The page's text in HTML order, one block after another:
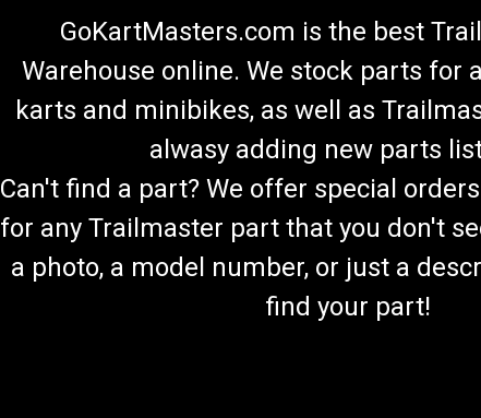
GoKartMasters.com is the best
Warehouse online. We stock parts for
karts and minibikes, as well as
alwasy adding new parts
Can't find a part? We offer special
for any Trailmaster part that you don't
a photo, a model number, or just a
find your part!